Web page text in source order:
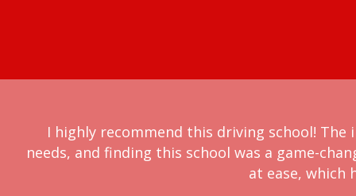
I highly recommend this driving school!
needs, and finding this school was a game-
at ease, which